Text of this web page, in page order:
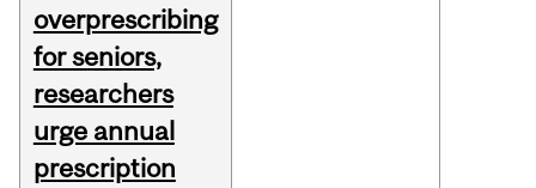
overprescribing
for seniors,
researchers
urge annual
prescription